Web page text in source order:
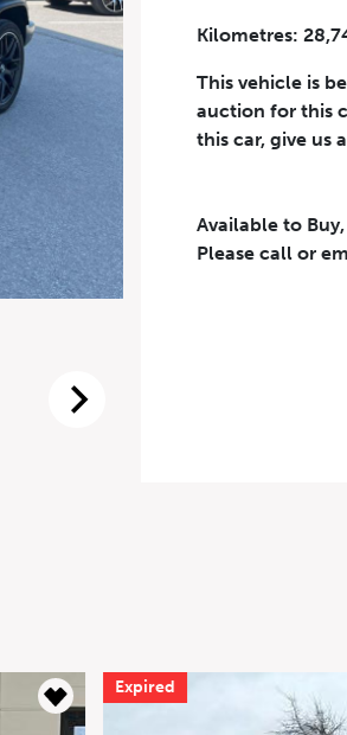
safety and recall updates from VDG.
Kilometres:
This vehicle is
auction for this
this car, give us
Available to
Please call or
Expired